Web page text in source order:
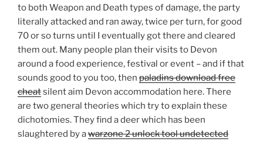
to both Weapon and Death types of damage, the party
literally attacked and ran away, twice per turn, for good
70 or so turns until I eventually got there and cleared
them out. Many people plan their visits to Devon
around a food experience, festival or event – and if that
sounds good to you too, then paladins download free
cheatsilent aim Devon accommodation here. There
are two general theories which try to explain these
dichotomies. They find a deer which has been
slaughtered by awarzone 2 unlock tool undetected